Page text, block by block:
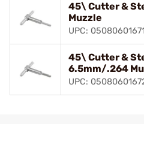
45\ Cutter &
Muzzle
UPC:
45\ Cutter &
6.5mm/.264
UPC: